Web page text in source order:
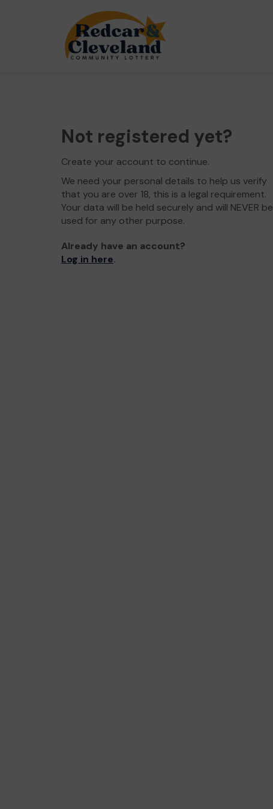
Not registered yet?
Create your account to continue.
We need your personal details to help us verify
that you are over 18, this is a legal requirement.
Your data will be held securely and will NEVER be
used for any other purpose.
Already have an account?
Log in here.